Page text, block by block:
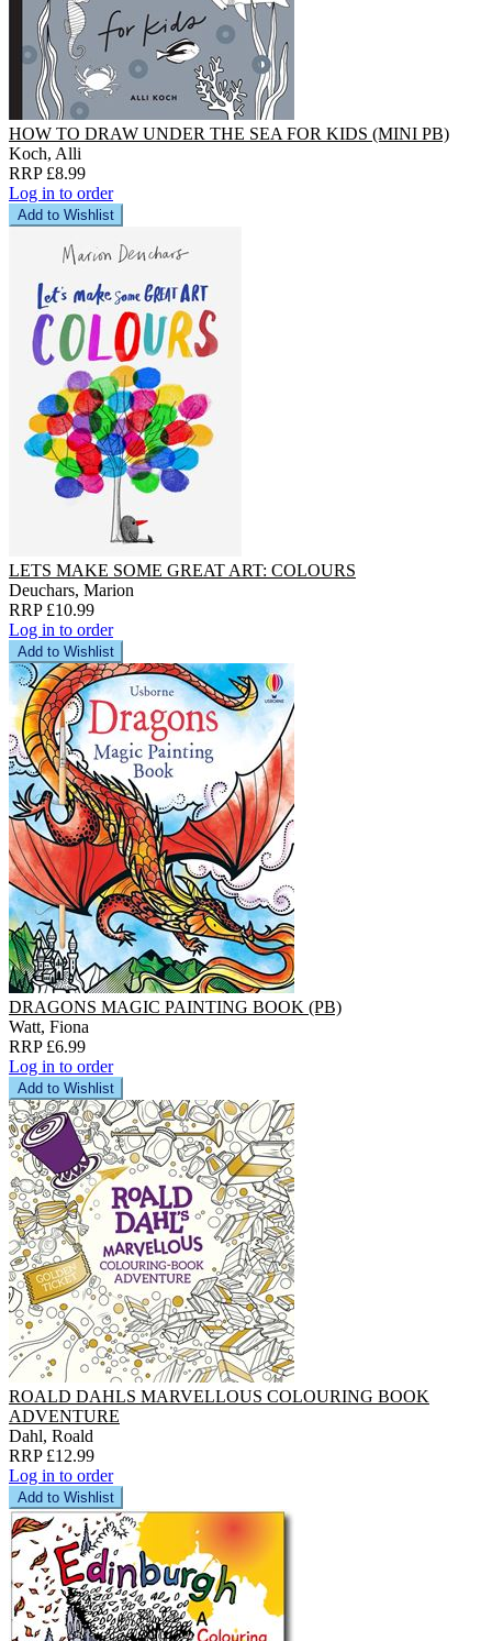
HOW TO DRAW UNDER THE SEA FOR KIDS (MINI PB)
Koch, Alli
RRP £8.99
Log in to order
Add to Wishlist
LETS MAKE SOME GREAT ART: COLOURS
Deuchars, Marion
RRP £10.99
Log in to order
Add to Wishlist
DRAGONS MAGIC PAINTING BOOK (PB)
Watt, Fiona
RRP £6.99
Log in to order
Add to Wishlist
ROALD DAHLS MARVELLOUS COLOURING BOOK
ADVENTURE
Dahl, Roald
RRP £12.99
Log in to order
Add to Wishlist